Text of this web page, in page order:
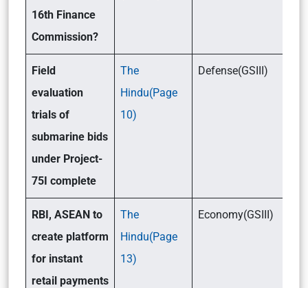
16th Finance
Commission?
Field
evaluation
trials of
submarine bids
under Project-
75I complete
The
Hindu(Page
10)
Defense(GSIII)
RBI, ASEAN to
create platform
for instant
retail payments
The
Hindu(Page
13)
Economy(GSIII)